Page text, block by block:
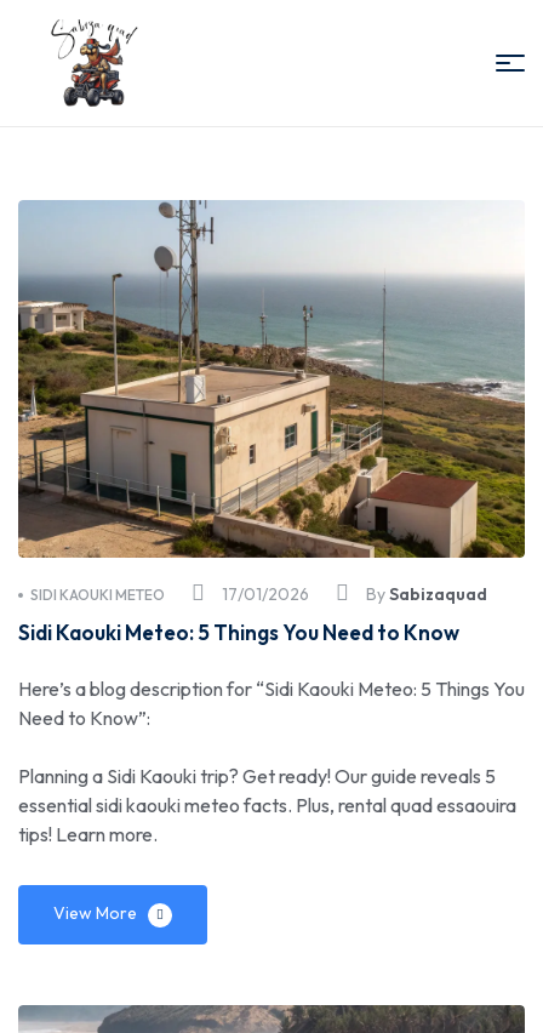
Quad
Essaouira
17/01/2026
SIDI KAOUKI METEO BySabizaquad
Sidi Kaouki Meteo: 5 Things You Need to Know
Here’s a blog description for “Sidi Kaouki Meteo: 5 Things You
Need to Know”:
Planning a Sidi Kaouki trip? Get ready! Our guide reveals 5
essential sidi kaouki meteo facts. Plus, rental quad essaouira
tips! Learn more.
View More